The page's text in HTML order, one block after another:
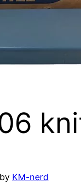
KM-nerd